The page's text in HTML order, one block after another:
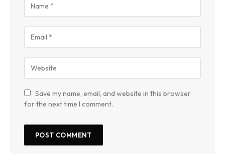
Save my name, email, and website in this browser
for the next time I comment.